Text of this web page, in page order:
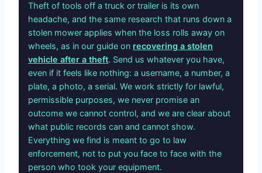
Theft of tools off a truck or trailer is its own
headache, and the same research that runs down a
stolen mower applies when the loss rolls away on
wheels, as in our guide on recovering a stolen
vehicle after a theft. Send us whatever you have,
even if it feels like nothing: a username, a number, a
plate, a photo, a serial. We work strictly for lawful,
permissible purposes, we never promise an
outcome we cannot control, and we are clear about
what public records can and cannot show.
Everything we find is meant to go to law
enforcement, not to put you face to face with the
person who took your equipment.